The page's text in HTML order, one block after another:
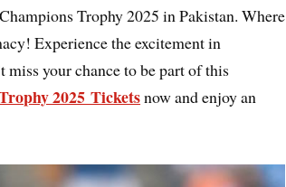
Trophy 2025 in Pakistan. Where
Experience the excitement in
miss your chance to be part of this
2025 Ticketsnow and enjoy an